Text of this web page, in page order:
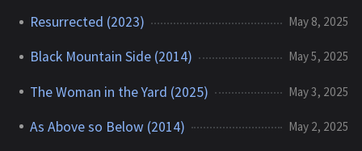
Resurrected (2023) May 8, 2025
Black Mountain Side (2014) May 5, 2025
The Woman in the Yard (2025) May 3, 2025
As Above so Below (2014) May 2, 2025